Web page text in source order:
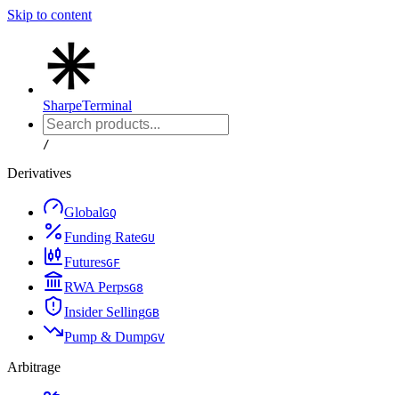
Skip to content
SharpeTerminal
/
Derivatives
GlobalGQ
Funding RateGU
FuturesGF
RWA PerpsG8
Insider SellingGB
Pump & DumpGV
Arbitrage